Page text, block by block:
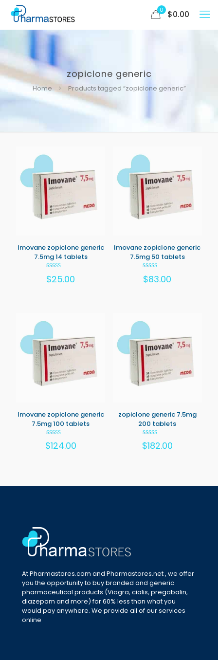
0 $0.00
zopiclone generic
Home Products tagged “zopiclone generic”
Imovane zopiclone generic
7.5mg 14 tablets
5.00
out of 5
$25.00
Imovane zopiclone generic
7.5mg 50 tablets
5.00
out of 5
$83.00
Imovane zopiclone generic
7.5mg 100 tablets
5.00
$124.00
zopiclone generic 7.5mg
200 tablets
5.00
$182.00
At Pharmastores.com and Pharmastores.net , we offer
you the opportunity to buy branded and generic
pharmaceutical products (Viagra, cialis, pregabalin,
diazepam and more) for 60% less than what you
would pay anywhere. We provide all of our services
online